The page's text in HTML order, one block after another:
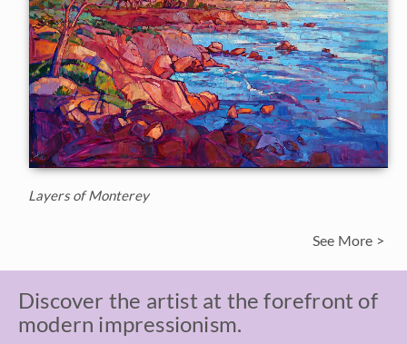
Layers of Monterey
See More >
Discover the artist at the forefront of
modern impressionism.